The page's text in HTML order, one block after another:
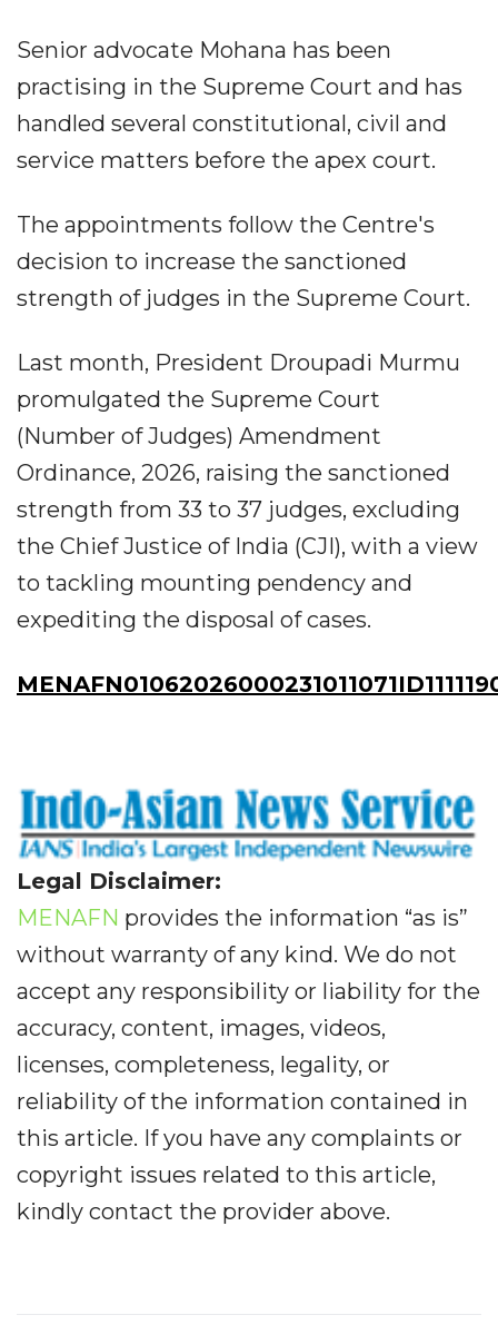
Senior advocate Mohana has been
practising in the Supreme Court and has
handled several constitutional, civil and
service matters before the apex court.
The appointments follow the Centre's
decision to increase the sanctioned
strength of judges in the Supreme Court.
Last month, President Droupadi Murmu
promulgated the Supreme Court
(Number of Judges) Amendment
Ordinance, 2026, raising the sanctioned
strength from 33 to 37 judges, excluding
the Chief Justice of India (CJI), with a view
to tackling mounting pendency and
expediting the disposal of cases.
Legal Disclaimer:
MENAFN provides the information “as is”
without warranty of any kind. We do not
accept any responsibility or liability for the
accuracy, content, images, videos,
licenses, completeness, legality, or
reliability of the information contained in
this article. If you have any complaints or
copyright issues related to this article,
kindly contact the provider above.